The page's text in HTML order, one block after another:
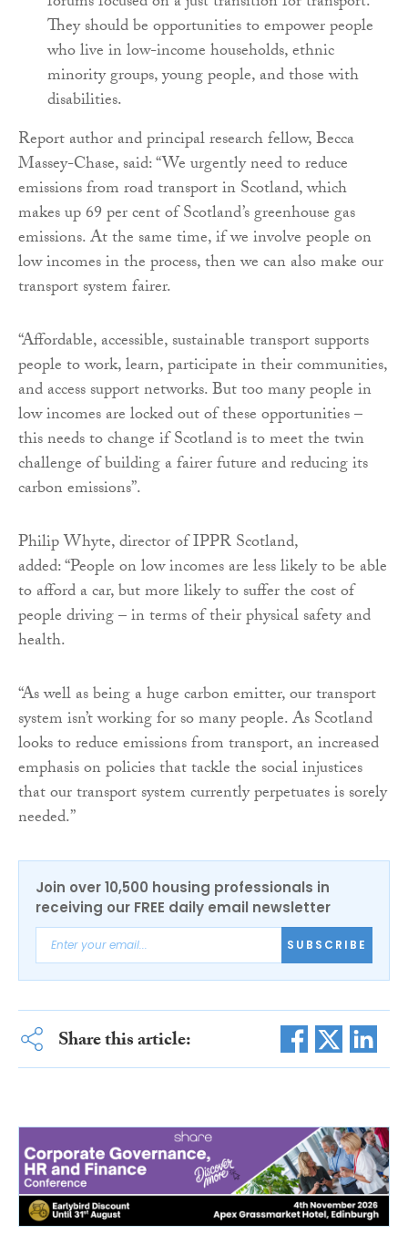
They should be opportunities to empower people
who live in low-income households, ethnic
minority groups, young people, and those with
disabilities.
Report author and principal research fellow, Becca
Massey-Chase, said: “We urgently need to reduce
emissions from road transport in Scotland, which
makes up 69 per cent of Scotland’s greenhouse gas
emissions. At the same time, if we involve people on
low incomes in the process, then we can also make our
transport system fairer.
“Affordable, accessible, sustainable transport supports
people to work, learn, participate in their communities,
and access support networks. But too many people in
low incomes are locked out of these opportunities –
this needs to change if Scotland is to meet the twin
challenge of building a fairer future and reducing its
carbon emissions”.
Philip Whyte, director of IPPR Scotland,
added: “People on low incomes are less likely to be able
to afford a car, but more likely to suffer the cost of
people driving – in terms of their physical safety and
health.
“As well as being a huge carbon emitter, our transport
system isn’t working for so many people. As Scotland
looks to reduce emissions from transport, an increased
emphasis on policies that tackle the social injustices
that our transport system currently perpetuates is sorely
needed.”
Join over 10,500 housing professionals in
receiving our FREE daily email newsletter
SUBSCRIBE
Share this article: